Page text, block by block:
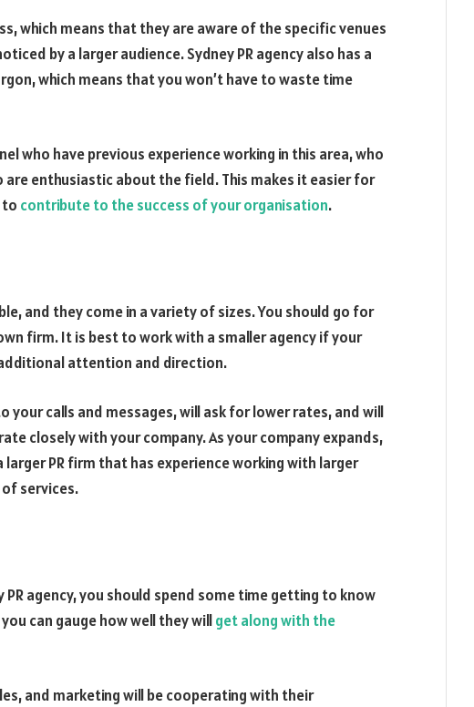
which means that they are aware of the specific venues
by a larger audience. Sydney PR agency also has a
which means that you won’t have to waste time
who have previous experience working in this area, who
enthusiastic about the field. This makes it easier for
to contribute to the success of your organisation.
and they come in a variety of sizes. You should go for
firm. It is best to work with a smaller agency if your
attention and direction.
your calls and messages, will ask for lower rates, and will
closely with your company. As your company expands,
PR firm that has experience working with larger
services.
agency, you should spend some time getting to know
can gauge how well they willget along with the
and marketing will be cooperating with their